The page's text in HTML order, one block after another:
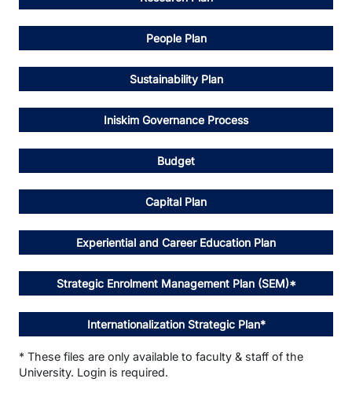
People Plan
Sustainability Plan
Iniskim Governance Process
Budget
Capital Plan
Experiential and Career Education Plan
Strategic Enrolment Management Plan (SEM)*
Internationalization Strategic Plan*
* These files are only available to faculty & staff of the
University. Login is required.